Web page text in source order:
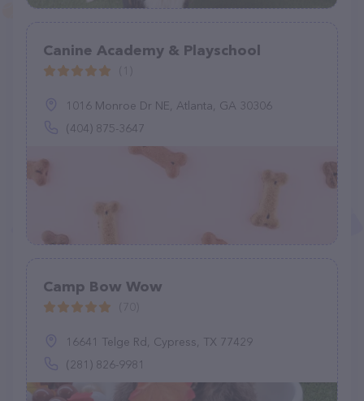
Canine Academy & Playschool
1016 Monroe Dr NE, Atlanta, GA 30306
(404) 875-3647
Camp Bow Wow
16641 Telge Rd, Cypress, TX 77429
(281) 826-9981